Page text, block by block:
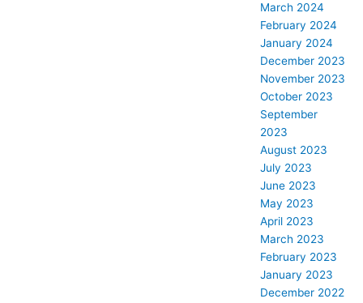
March 2024
February 2024
January 2024
December 2023
November 2023
October 2023
September
2023
August 2023
July 2023
June 2023
May 2023
April 2023
March 2023
February 2023
January 2023
December 2022